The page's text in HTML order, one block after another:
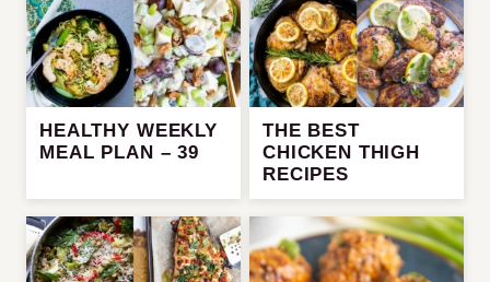
HEALTHY WEEKLY
MEAL PLAN – 39
THE BEST
CHICKEN THIGH
RECIPES